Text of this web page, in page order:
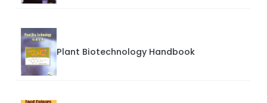
Plant Biotechnology Handbook